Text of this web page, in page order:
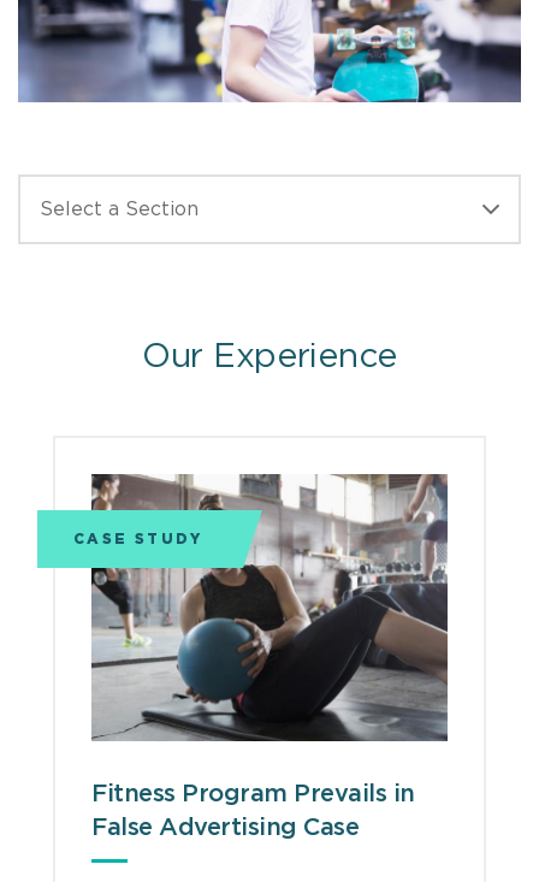
Our Experience
CASE STUDY
Fitness Program Prevails in
False Advertising Case